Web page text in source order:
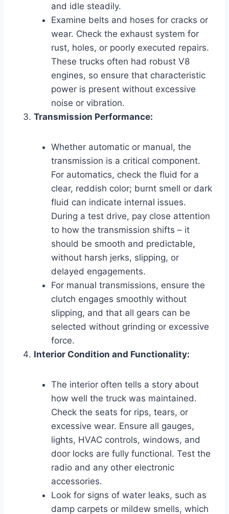
and idle steadily.
Examine belts and hoses for cracks or
wear. Check the exhaust system for
rust, holes, or poorly executed repairs.
These trucks often had robust V8
engines, so ensure that characteristic
power is present without excessive
noise or vibration.
Transmission Performance:
Whether automatic or manual, the
transmission is a critical component.
For automatics, check the fluid for a
clear, reddish color; burnt smell or dark
fluid can indicate internal issues.
During a test drive, pay close attention
to how the transmission shifts – it
should be smooth and predictable,
without harsh jerks, slipping, or
delayed engagements.
For manual transmissions, ensure the
clutch engages smoothly without
slipping, and that all gears can be
selected without grinding or excessive
force.
Interior Condition and Functionality:
The interior often tells a story about
how well the truck was maintained.
Check the seats for rips, tears, or
excessive wear. Ensure all gauges,
lights, HVAC controls, windows, and
door locks are fully functional. Test the
radio and any other electronic
accessories.
Look for signs of water leaks, such as
damp carpets or mildew smells, which